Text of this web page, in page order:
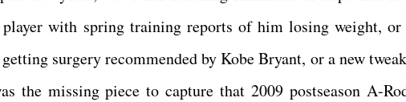
with spring training reports of him losing weight,
surgery recommended by Kobe Bryant, or a new
the missing piece to capture that 2009 postseason A-